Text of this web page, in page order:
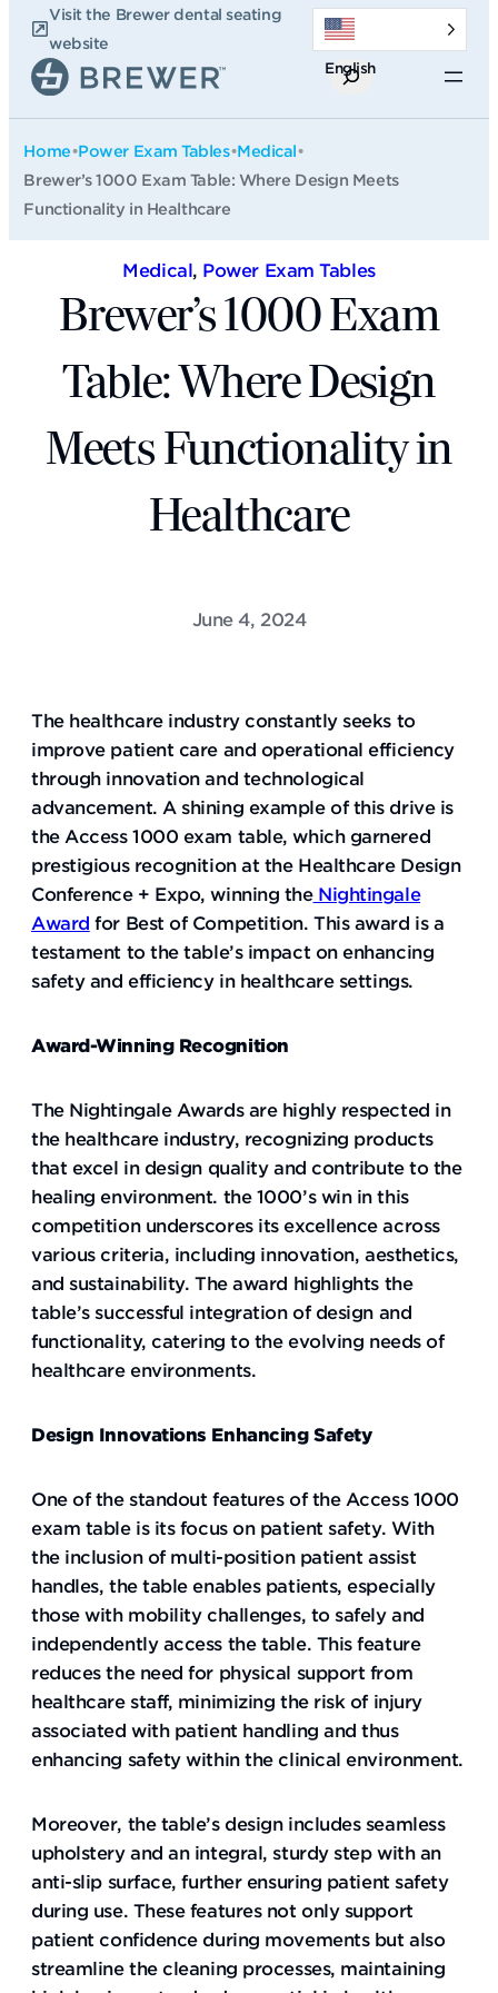
content
Visit the Brewer dental seating
website
English
Search
Home•Power Exam Tables•Medical•
Brewer’s 1000 Exam Table: Where Design Meets
Functionality in Healthcare
Medical, Power Exam Tables
Brewer’s 1000 Exam
Table: Where Design
Meets Functionality in
Healthcare
June 4, 2024
The healthcare industry constantly seeks to
improve patient care and operational efficiency
through innovation and technological
advancement. A shining example of this drive is
the Access 1000 exam table, which garnered
prestigious recognition at the Healthcare Design
Conference + Expo, winning theNightingale
Award for Best of Competition. This award is a
testament to the table’s impact on enhancing
safety and efficiency in healthcare settings.
Award-Winning Recognition
The Nightingale Awards are highly respected in
the healthcare industry, recognizing products
that excel in design quality and contribute to the
healing environment. the 1000’s win in this
competition underscores its excellence across
various criteria, including innovation, aesthetics,
and sustainability. The award highlights the
table’s successful integration of design and
functionality, catering to the evolving needs of
healthcare environments.
Design Innovations Enhancing Safety
One of the standout features of the Access 1000
exam table is its focus on patient safety. With
the inclusion of multi-position patient assist
handles, the table enables patients, especially
those with mobility challenges, to safely and
independently access the table. This feature
reduces the need for physical support from
healthcare staff, minimizing the risk of injury
associated with patient handling and thus
enhancing safety within the clinical environment.
Moreover, the table’s design includes seamless
upholstery and an integral, sturdy step with an
anti-slip surface, further ensuring patient safety
during use. These features not only support
patient confidence during movements but also
streamline the cleaning processes, maintaining